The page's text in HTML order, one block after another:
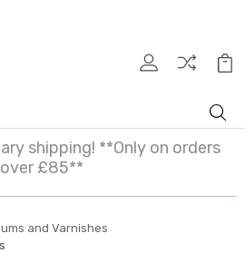
shipping! **Only on orders
over £85**
and Varnishes